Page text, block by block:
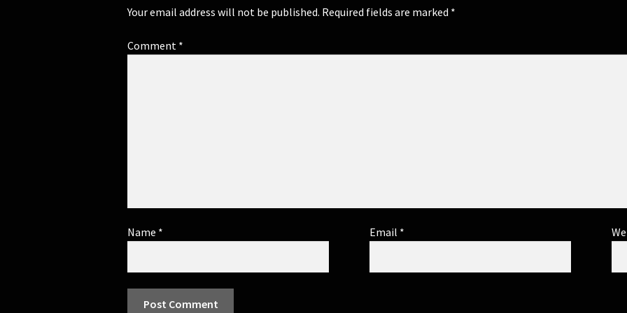
Your email address will not be published. Required fields are marked *
Comment *
Name * Email *